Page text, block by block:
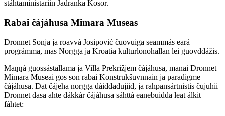
stáhtaministariin Jadranka Kosor.
Rabai čájáhusa Mimara Museas
Dronnet Sonja ja roavvá Josipović čuovuiga seammás eará
prográmma, mas Norgga ja Kroatia kulturlonohallan lei guovddážis.
Maŋŋá guossástallama ja Villa Prekrižjem čájáhusa, manai Dronnet
Mimara Museai gos son rabai Konstrukšuvnnain ja paradigme
čájáhusa. Dat čájeha norgga dáiddadujiid, ja rahpansártnistis čujuhii
Dronnet dasa ahte dákkár čájáhusa sáhttá eanebuidda leat álkit
fáhtet: